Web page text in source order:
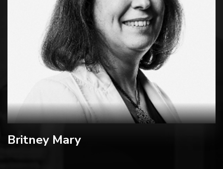
Britney Mary